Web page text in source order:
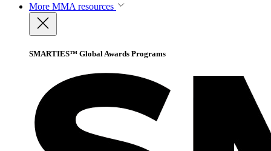
More MMA resources
SMARTIES™ Global Awards Programs